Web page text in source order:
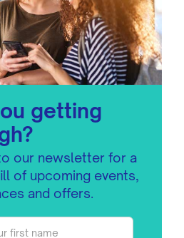
getting
our newsletter for a
of upcoming events,
and offers.